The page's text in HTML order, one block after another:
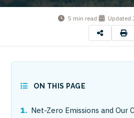
By New Mexico Oil & Gas
5 min read | Updated
ON THIS PAGE
Net-Zero Emissions and Our